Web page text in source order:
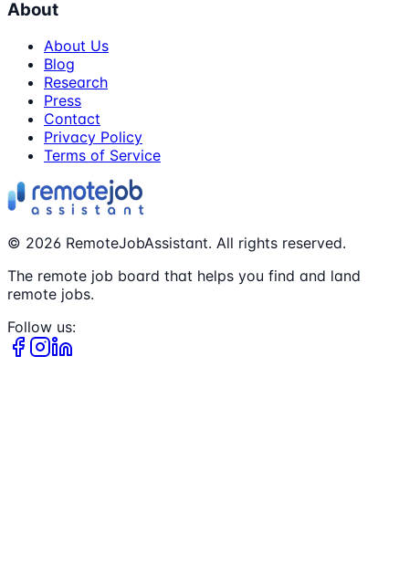
About
About Us
Blog
Research
Press
Contact
Privacy Policy
Terms of Service
© 2026 RemoteJobAssistant. All rights reserved.
The remote job board that helps you find and land
remote jobs.
Follow us: